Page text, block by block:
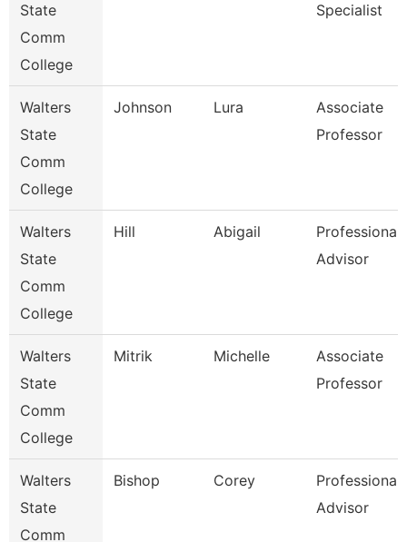
State
Comm
College
Specialist
Walters
State
Comm
College
Johnson Lura
Associate
Professor
Walters
State
Comm
College
Hill Abigail
Professional
Advisor
Walters
State
Comm
College
Mitrik Michelle
Associate
Professor
Walters
State
Comm
Bishop Corey
Professional
Advisor